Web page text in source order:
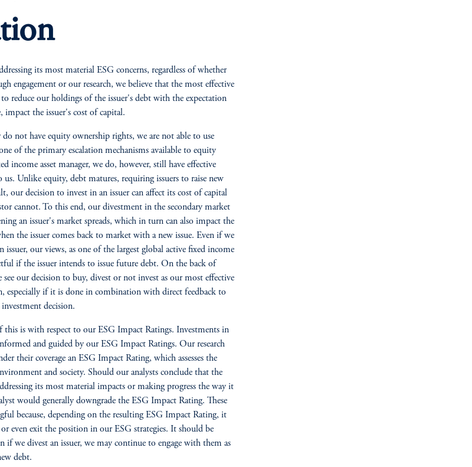
its most material ESG concerns, regardless of whether
engagement or our research, we believe that the most effective
reduce our holdings of the issuer's debt with the expectation
the issuer's cost of capital.
not have equity ownership rights, we are not able to use
of the primary escalation mechanisms available to equity
income asset manager, we do, however, still have effective
us. Unlike equity, debt matures, requiring issuers to raise new
our decision to invest in an issuer can affect its cost of capital
cannot. To this end, our divestment in the secondary market
an issuer's market spreads, which in turn can also impact the
the issuer comes back to market with a new issue. Even if we
our views, as one of the largest global active fixed income
if the issuer intends to issue future debt. On the back of
see our decision to buy, divest or not invest as our most effective
especially if it is done in combination with direct feedback to
decision.
this is with respect to our ESG Impact Ratings. Investments in
and guided by our ESG Impact Ratings. Our research
their coverage an ESG Impact Rating, which assesses the
and society. Should our analysts conclude that the
its most material impacts or making progress the way it
would generally downgrade the ESG Impact Rating. These
because, depending on the resulting ESG Impact Rating, it
even exit the position in our ESG strategies. It should be
if we divest an issuer, we may continue to engage with them as
debt.